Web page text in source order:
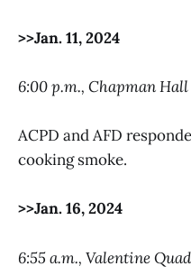
>>Jan. 11, 2024
6:00 p.m., Chapman Hall
ACPD and AFD
cooking smoke.
>>Jan. 16, 2024
6:55 a.m., Valentine Quad